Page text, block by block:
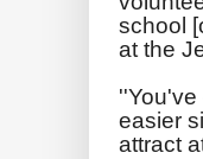
school
at the
easier
attract